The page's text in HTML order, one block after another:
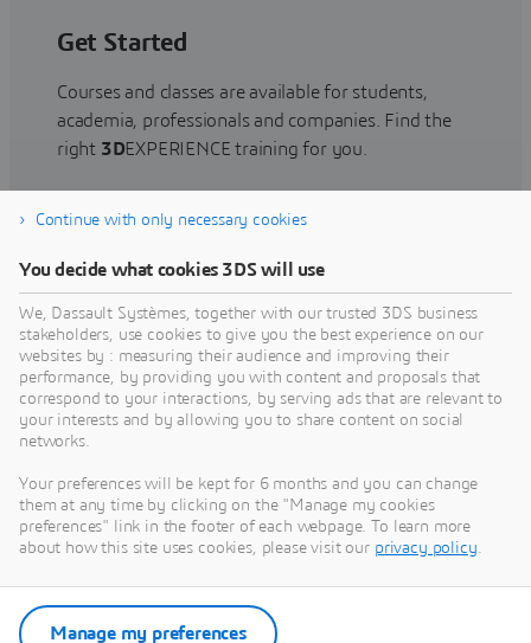
Get Started
Courses and classes are available for students,
academia, professionals and companies. Find the
right 3DEXPERIENCE training for you.
Find training
Get Help
Find information on software & hardware
certification, software downloads, user
documentation, support contact and services
offering
Get support
Get services
Continue with only necessary cookies
You decide what cookies 3DS will use
We, Dassault Systèmes, together with our trusted 3DS business
stakeholders, use cookies to give you the best experience on our
websites by : measuring their audience and improving their
performance, by providing you with content and proposals that
correspond to your interactions, by serving ads that are relevant to
your interests and by allowing you to share content on social
networks.
Your preferences will be kept for 6 months and you can change
them at any time by clicking on the "Manage my cookies
preferences" link in the footer of each webpage. To learn more
about how this site uses cookies, please visit our privacy policy.
Manage my preferences